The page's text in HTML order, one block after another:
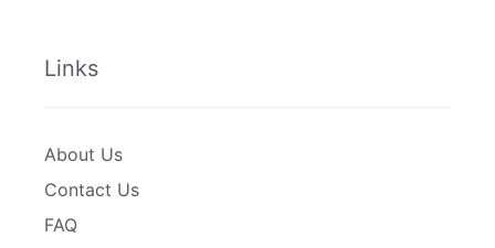
Links
About Us
Contact Us
FAQ